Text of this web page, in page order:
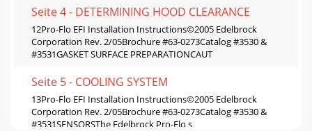
Seite 4 - DETERMINING HOOD CLEARANCE
12Pro-Flo EFI Installation Instructions©2005 Edelbrock
Corporation Rev. 2/05Brochure #63-0273Catalog #3530 &
#3531GASKET SURFACE PREPARATIONCAUT
Seite 5 - COOLING SYSTEM
13Pro-Flo EFI Installation Instructions©2005 Edelbrock
Corporation Rev. 2/05Brochure #63-0273Catalog #3530 &
#3531SENSORSThe Edelbrock Pro-Flo s